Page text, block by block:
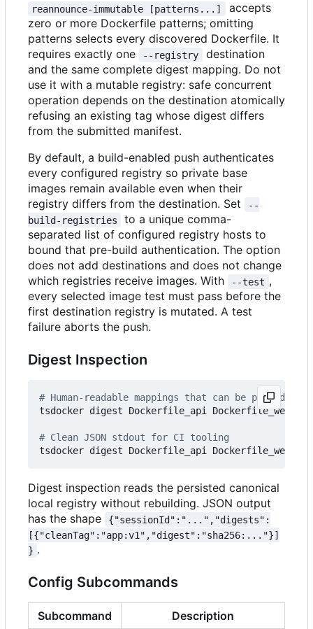
reannounce-immutable [patterns...]
accepts
zero or more Dockerfile patterns; omitting
patterns selects every discovered Dockerfile. It
requires exactly one
--registry
destination
and the same complete digest mapping. Do not
use it with a mutable registry: safe concurrent
operation depends on the destination atomically
refusing an existing tag whose digest differs
from the submitted manifest.
By default, a build-enabled push authenticates
every configured registry so private base
images remain available even when their
registry differs from the destination. Set
--
build-registries
to a unique comma-
separated list of configured registry hosts to
bound that pre-build authentication. The option
does not add destinations and does not change
which registries receive images. With
--test ,
every selected image test must pass before the
first destination registry is mutated. A test
failure aborts the push.
Digest Inspection
# Human-readable mappings that can be passed
tsdocker digest Dockerfile_api Dockerfile_web
# Clean JSON stdout for CI tooling
Digest inspection reads the persisted canonical
local registry without rebuilding. JSON output
has the shape
{"sessionId":"...","digests":
[{"cleanTag":"app:v1","digest":"sha256:..."}]
} .
Config Subcommands
Subcommand Description